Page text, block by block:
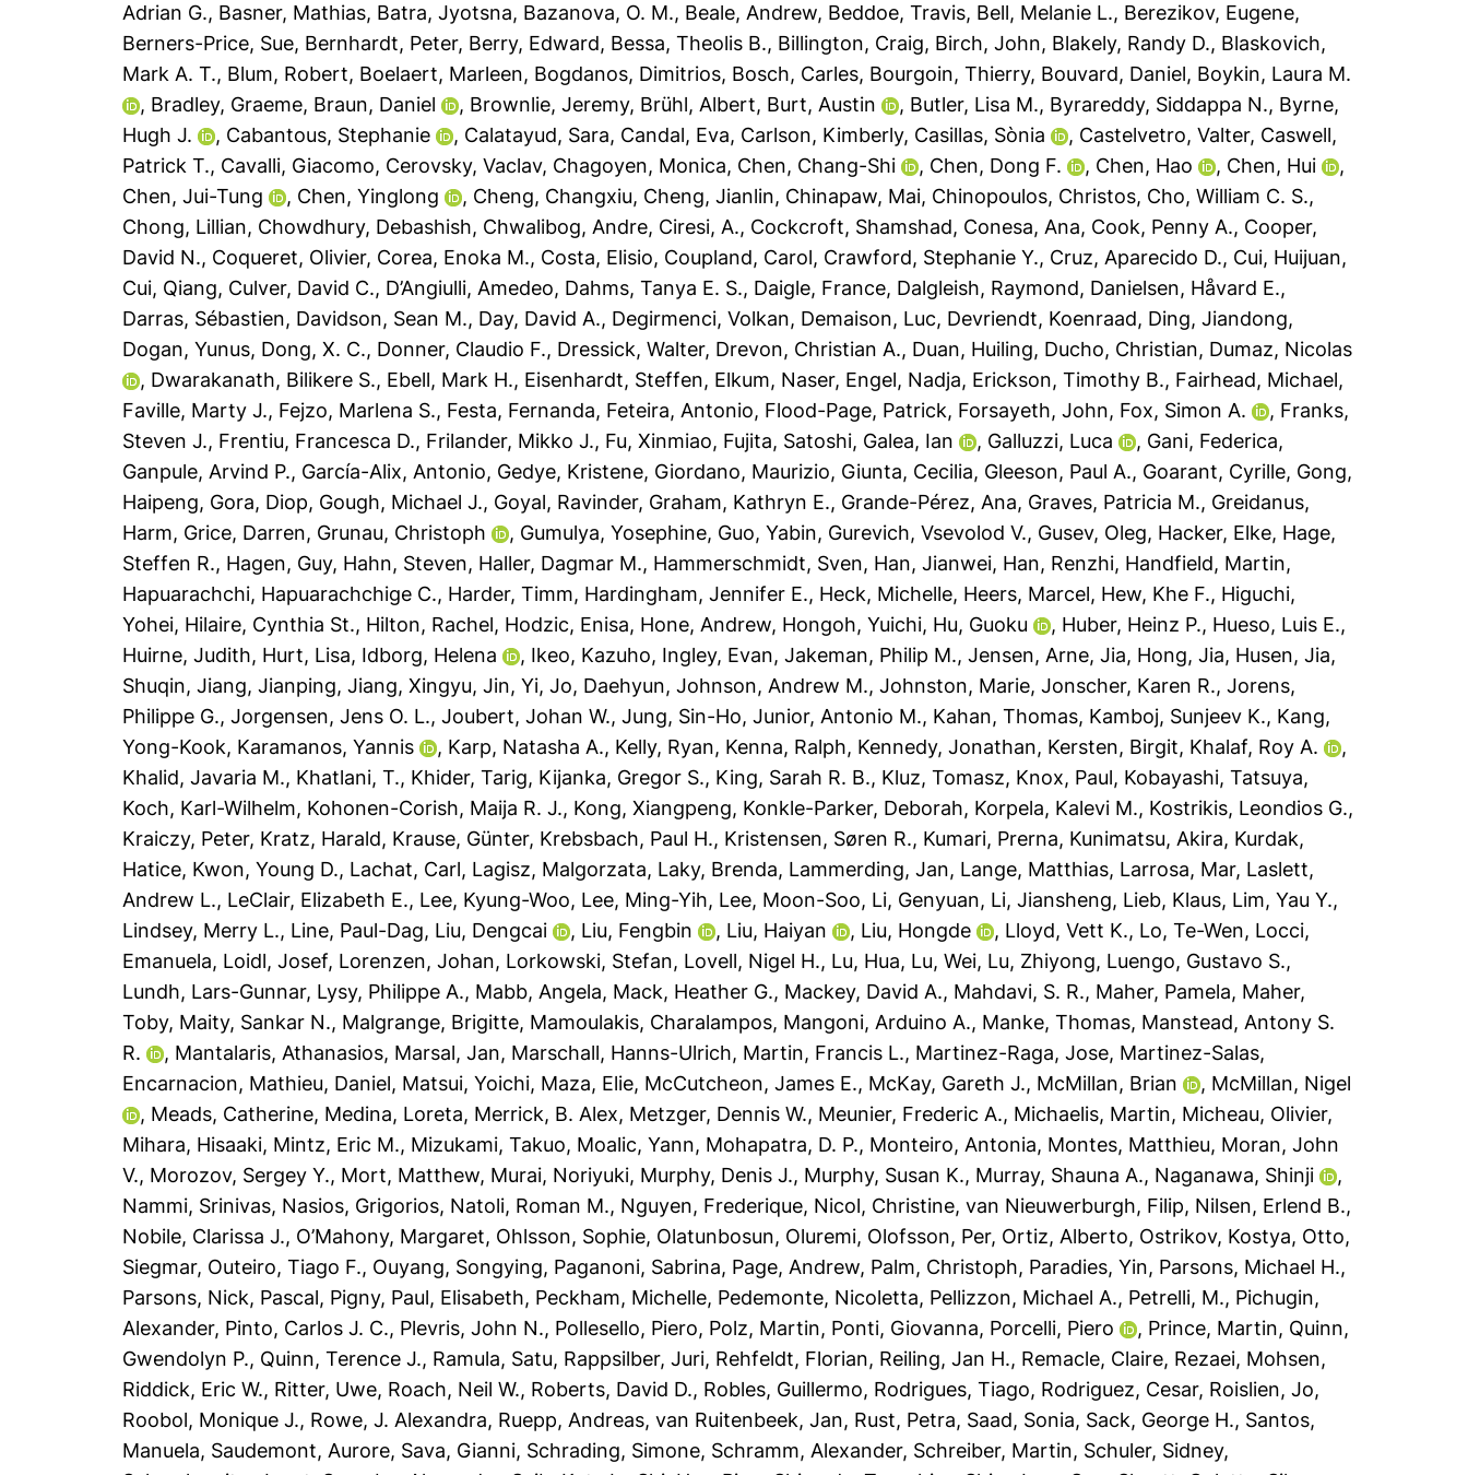
Adrian G., Basner, Mathias, Batra, Jyotsna, Bazanova, O. M., Beale, Andrew, Beddoe, Travis, Bell, Melanie L., Berezikov, Eugene,
Berners-Price, Sue, Bernhardt, Peter, Berry, Edward, Bessa, Theolis B., Billington, Craig, Birch, John, Blakely, Randy D., Blaskovich,
Mark A. T., Blum, Robert, Boelaert, Marleen, Bogdanos, Dimitrios, Bosch, Carles, Bourgoin, Thierry, Bouvard, Daniel, Boykin, Laura M.
, Bradley, Graeme, Braun, Daniel , Brownlie, Jeremy, Brühl, Albert, Burt, Austin , Butler, Lisa M., Byrareddy, Siddappa N., Byrne,
Hugh J.
, Cabantous, Stephanie , Calatayud, Sara, Candal, Eva, Carlson, Kimberly, Casillas, Sònia , Castelvetro, Valter, Caswell,
Patrick T., Cavalli, Giacomo, Cerovsky, Vaclav, Chagoyen, Monica, Chen, Chang-Shi , Chen, Dong F. , Chen, Hao , Chen, Hui
,
Chen, Jui-Tung
, Chen, Yinglong , Cheng, Changxiu, Cheng, Jianlin, Chinapaw, Mai, Chinopoulos, Christos, Cho, William C. S.,
Chong, Lillian, Chowdhury, Debashish, Chwalibog, Andre, Ciresi, A., Cockcroft, Shamshad, Conesa, Ana, Cook, Penny A., Cooper,
David N., Coqueret, Olivier, Corea, Enoka M., Costa, Elisio, Coupland, Carol, Crawford, Stephanie Y., Cruz, Aparecido D., Cui, Huijuan,
Cui, Qiang, Culver, David C., D’Angiulli, Amedeo, Dahms, Tanya E. S., Daigle, France, Dalgleish, Raymond, Danielsen, Håvard E.,
Darras, Sébastien, Davidson, Sean M., Day, David A., Degirmenci, Volkan, Demaison, Luc, Devriendt, Koenraad, Ding, Jiandong,
Dogan, Yunus, Dong, X. C., Donner, Claudio F., Dressick, Walter, Drevon, Christian A., Duan, Huiling, Ducho, Christian, Dumaz, Nicolas
, Dwarakanath, Bilikere S., Ebell, Mark H., Eisenhardt, Steffen, Elkum, Naser, Engel, Nadja, Erickson, Timothy B., Fairhead, Michael,
Faville, Marty J., Fejzo, Marlena S., Festa, Fernanda, Feteira, Antonio, Flood-Page, Patrick, Forsayeth, John, Fox, Simon A. , Franks,
Steven J., Frentiu, Francesca D., Frilander, Mikko J., Fu, Xinmiao, Fujita, Satoshi, Galea, Ian , Galluzzi, Luca , Gani, Federica,
Ganpule, Arvind P., García-Alix, Antonio, Gedye, Kristene, Giordano, Maurizio, Giunta, Cecilia, Gleeson, Paul A., Goarant, Cyrille, Gong,
Haipeng, Gora, Diop, Gough, Michael J., Goyal, Ravinder, Graham, Kathryn E., Grande-Pérez, Ana, Graves, Patricia M., Greidanus,
Harm, Grice, Darren, Grunau, Christoph , Gumulya, Yosephine, Guo, Yabin, Gurevich, Vsevolod V., Gusev, Oleg, Hacker, Elke, Hage,
Steffen R., Hagen, Guy, Hahn, Steven, Haller, Dagmar M., Hammerschmidt, Sven, Han, Jianwei, Han, Renzhi, Handfield, Martin,
Hapuarachchi, Hapuarachchige C., Harder, Timm, Hardingham, Jennifer E., Heck, Michelle, Heers, Marcel, Hew, Khe F., Higuchi,
Yohei, Hilaire, Cynthia St., Hilton, Rachel, Hodzic, Enisa, Hone, Andrew, Hongoh, Yuichi, Hu, Guoku , Huber, Heinz P., Hueso, Luis E.,
Huirne, Judith, Hurt, Lisa, Idborg, Helena , Ikeo, Kazuho, Ingley, Evan,Jakeman, Philip M.,Jensen, Arne,Jia, Hong,Jia, Husen,Jia,
Shuqin,Jiang, Jianping,Jiang, Xingyu,Jin, Yi,Jo, Daehyun,Johnson, Andrew M.,Johnston, Marie,Jonscher, Karen R.,Jorens,
Philippe G.,Jorgensen, Jens O. L.,Joubert, Johan W.,Jung, Sin-Ho,Junior, Antonio M., Kahan, Thomas, Kamboj, Sunjeev K., Kang,
Yong-Kook, Karamanos, Yannis , Karp, Natasha A., Kelly, Ryan, Kenna, Ralph, Kennedy, Jonathan, Kersten, Birgit, Khalaf, Roy A.
,
Khalid, Javaria M., Khatlani, T., Khider, Tarig, Kijanka, Gregor S., King, Sarah R. B., Kluz, Tomasz, Knox, Paul, Kobayashi, Tatsuya,
Koch, Karl-Wilhelm, Kohonen-Corish, Maija R. J., Kong, Xiangpeng, Konkle-Parker, Deborah, Korpela, Kalevi M., Kostrikis, Leondios G.,
Kraiczy, Peter, Kratz, Harald, Krause, Günter, Krebsbach, Paul H., Kristensen, Søren R., Kumari, Prerna, Kunimatsu, Akira, Kurdak,
Hatice, Kwon, Young D., Lachat, Carl, Lagisz, Malgorzata, Laky, Brenda, Lammerding, Jan, Lange, Matthias, Larrosa, Mar, Laslett,
Andrew L., LeClair, Elizabeth E., Lee, Kyung-Woo, Lee, Ming-Yih, Lee, Moon-Soo, Li, Genyuan, Li, Jiansheng, Lieb, Klaus, Lim, Yau Y.,
Lindsey, Merry L., Line, Paul-Dag, Liu, Dengcai , Liu, Fengbin , Liu, Haiyan , Liu, Hongde , Lloyd, Vett K., Lo, Te-Wen, Locci,
Emanuela, Loidl, Josef, Lorenzen, Johan, Lorkowski, Stefan, Lovell, Nigel H., Lu, Hua, Lu, Wei, Lu, Zhiyong, Luengo, Gustavo S.,
Lundh, Lars-Gunnar, Lysy, Philippe A., Mabb, Angela, Mack, Heather G., Mackey, David A., Mahdavi, S. R., Maher, Pamela, Maher,
Toby, Maity, Sankar N., Malgrange, Brigitte, Mamoulakis, Charalampos, Mangoni, Arduino A., Manke, Thomas, Manstead, Antony S.
R.
, Mantalaris, Athanasios, Marsal, Jan, Marschall, Hanns-Ulrich, Martin, Francis L., Martinez-Raga, Jose, Martinez-Salas,
Encarnacion, Mathieu, Daniel, Matsui, Yoichi, Maza, Elie, McCutcheon, James E., McKay, Gareth J., McMillan, Brian , McMillan, Nigel
, Meads, Catherine, Medina, Loreta, Merrick, B. Alex, Metzger, Dennis W., Meunier, Frederic A., Michaelis, Martin, Micheau, Olivier,
Mihara, Hisaaki, Mintz, Eric M., Mizukami, Takuo, Moalic, Yann, Mohapatra, D. P., Monteiro, Antonia, Montes, Matthieu, Moran, John
V., Morozov, Sergey Y., Mort, Matthew, Murai, Noriyuki, Murphy, Denis J., Murphy, Susan K., Murray, Shauna A., Naganawa, Shinji
,
Nammi, Srinivas, Nasios, Grigorios, Natoli, Roman M., Nguyen, Frederique, Nicol, Christine,van Nieuwerburgh, Filip, Nilsen, Erlend B.,
Nobile, Clarissa J., O’Mahony, Margaret, Ohlsson, Sophie, Olatunbosun, Oluremi, Olofsson, Per, Ortiz, Alberto, Ostrikov, Kostya, Otto,
Siegmar, Outeiro, Tiago F., Ouyang, Songying, Paganoni, Sabrina, Page, Andrew, Palm, Christoph, Paradies, Yin, Parsons, Michael H.,
Parsons, Nick, Pascal, Pigny, Paul, Elisabeth, Peckham, Michelle, Pedemonte, Nicoletta, Pellizzon, Michael A., Petrelli, M., Pichugin,
Alexander, Pinto, Carlos J. C., Plevris, John N., Pollesello, Piero, Polz, Martin, Ponti, Giovanna, Porcelli, Piero , Prince, Martin, Quinn,
Gwendolyn P., Quinn, Terence J., Ramula, Satu, Rappsilber, Juri, Rehfeldt, Florian, Reiling, Jan H., Remacle, Claire, Rezaei, Mohsen,
Riddick, Eric W., Ritter, Uwe, Roach, Neil W., Roberts, David D., Robles, Guillermo, Rodrigues, Tiago, Rodriguez, Cesar, Roislien, Jo,
Roobol, Monique J., Rowe, J. Alexandra, Ruepp, Andreas,van Ruitenbeek, Jan, Rust, Petra, Saad, Sonia, Sack, George H., Santos,
Manuela, Saudemont, Aurore, Sava, Gianni, Schrading, Simone, Schramm, Alexander, Schreiber, Martin, Schuler, Sidney,